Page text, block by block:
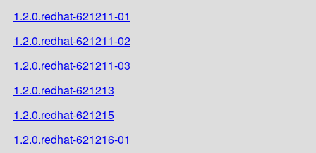
1.2.0.redhat-621211-01
1.2.0.redhat-621211-02
1.2.0.redhat-621211-03
1.2.0.redhat-621213
1.2.0.redhat-621215
1.2.0.redhat-621216-01